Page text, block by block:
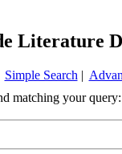
Literature
Simple Search |
matching your query: